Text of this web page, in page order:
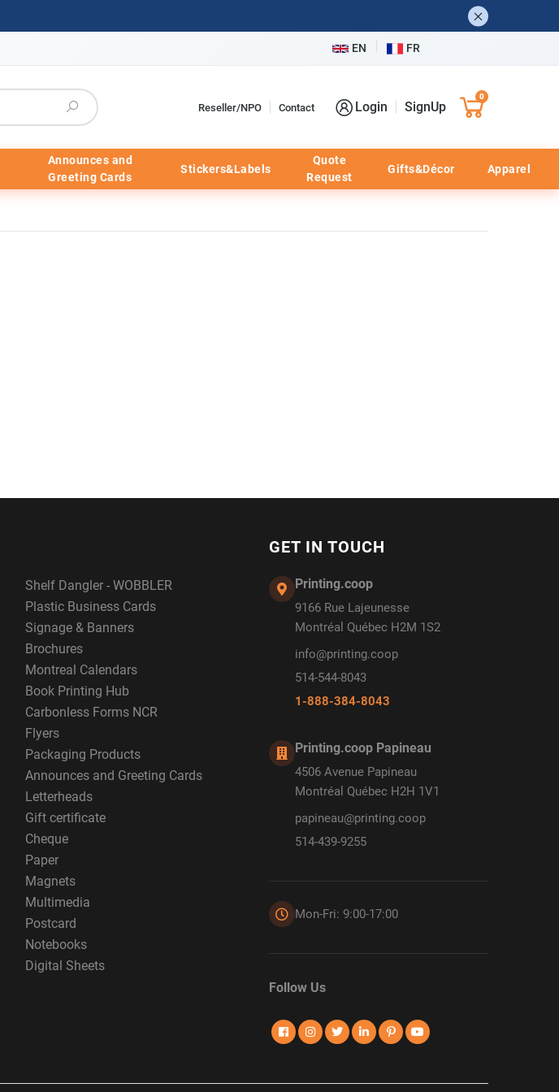
EN FR
Reseller/NPO Contact Login SignUp
0
Announces and
Greeting Cards
Stickers&Labels
Quote
Request
Gifts&Décor Apparel
Shelf Dangler - WOBBLER
Plastic Business Cards
Signage & Banners
Brochures
Montreal Calendars
Book Printing Hub
Carbonless Forms NCR
Flyers
Packaging Products
Announces and Greeting Cards
Letterheads
Gift certificate
Cheque
Paper
Magnets
Multimedia
Postcard
Notebooks
Digital Sheets
GET IN TOUCH
Printing.coop
9166 Rue Lajeunesse
Montréal Québec H2M 1S2
info@printing.coop
514-544-8043
1-888-384-8043
Printing.coop Papineau
4506 Avenue Papineau
Montréal Québec H2H 1V1
papineau@printing.coop
514-439-9255
Mon-Fri: 9:00-17:00
Follow Us